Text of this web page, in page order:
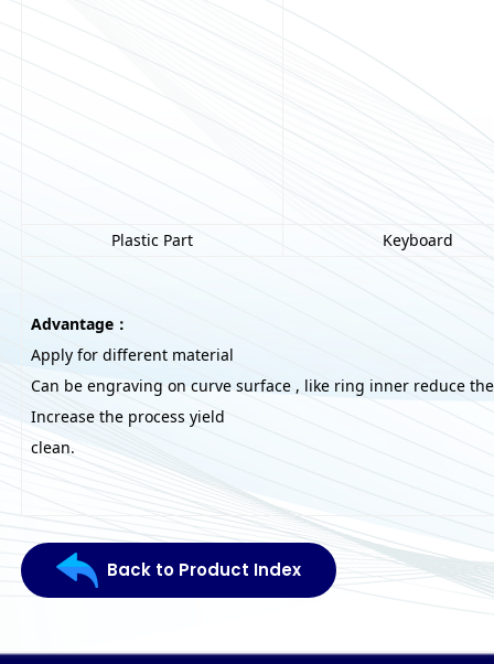
Plastic Part Keyboard
Advantage：
Apply for different material
Can be engraving on curve surface , like ring inner reduce
Increase the process yield
clean.
Back to Product Index